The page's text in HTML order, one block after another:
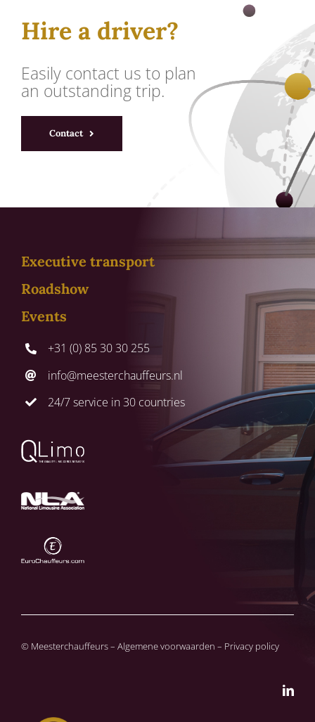
Hire a driver?
Easily contact us to plan
an outstanding trip.
Contact
Executive transport
Roadshow
Events
+31 (0) 85 30 30 255
info@meesterchauffeurs.nl
24/7 service in 30 countries
© Meesterchauffeurs – Algemene voorwaarden – Privacy policy